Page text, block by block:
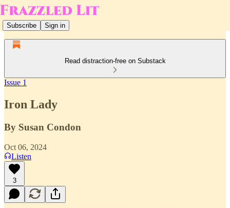
Subscribe Sign in
Read distraction-free on Substack
Issue 1
Iron Lady
By Susan Condon
Oct 06, 2024
Listen
3